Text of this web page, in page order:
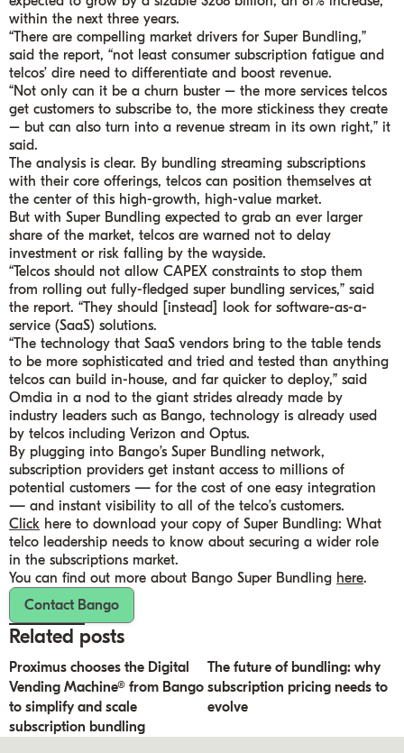
Contact Bango
within the next three years.
“There are compelling market drivers for Super Bundling,”
said the report, “not least consumer subscription fatigue and
telcos’ dire need to differentiate and boost revenue.
“Not only can it be a churn buster – the more services telcos
get customers to subscribe to, the more stickiness they create
– but can also turn into a revenue stream in its own right,” it
said.
The analysis is clear. By bundling streaming subscriptions
with their core offerings, telcos can position themselves at
the center of this high-growth, high-value market.
But with Super Bundling expected to grab an ever larger
share of the market, telcos are warned not to delay
investment or risk falling by the wayside.
“Telcos should not allow CAPEX constraints to stop them
from rolling out fully-fledged super bundling services,” said
the report. “They should [instead] look for software-as-a-
service (SaaS) solutions.
“The technology that SaaS vendors bring to the table tends
to be more sophisticated and tried and tested than anything
telcos can build in-house, and far quicker to deploy,” said
Omdia in a nod to the giant strides already made by
industry leaders such as Bango, technology is already used
by telcos including Verizon and Optus.
By plugging into Bango’s Super Bundling network,
subscription providers get instant access to millions of
potential customers — for the cost of one easy integration
— and instant visibility to all of the telco’s customers.
Click here to download your copy of Super Bundling: What
telco leadership needs to know about securing a wider role
in the subscriptions market.
You can find out more about Bango Super Bundling here.
Related posts
Proximus chooses the Digital
Vending Machine® from Bango
to simplify and scale
subscription bundling
The future of bundling: why
subscription pricing needs to
evolve